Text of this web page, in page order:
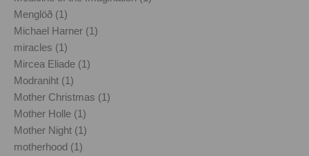
Menglöð (1)
Michael Harner (1)
miracles (1)
Mircea Eliade (1)
Modraniht (1)
Mother Christmas (1)
Mother Holle (1)
Mother Night (1)
motherhood (1)